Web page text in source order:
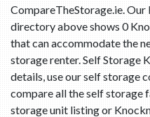
CompareTheStorage.ie.
directory above shows 0
that can accommodate the
storage renter. Self Storage
details, use our self storage
compare all the self storage
storage unit listing or